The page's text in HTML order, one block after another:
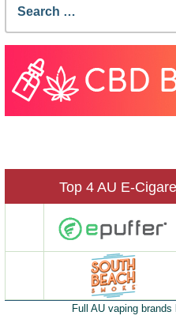
Search
for:
Top 4 AU E-
Full AU vaping brands